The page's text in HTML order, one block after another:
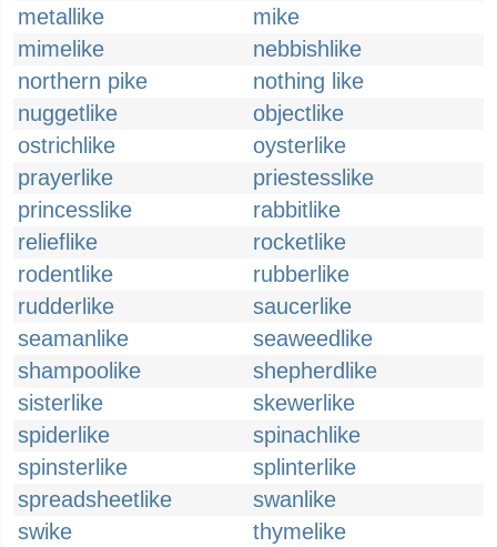
metallike
mike
mimelike
nebbishlike
northern pike
nothing like
nuggetlike
objectlike
ostrichlike
oysterlike
prayerlike
priestesslike
princesslike
rabbitlike
relieflike
rocketlike
rodentlike
rubberlike
rudderlike
saucerlike
seamanlike
seaweedlike
shampoolike
shepherdlike
sisterlike
skewerlike
spiderlike
spinachlike
spinsterlike
splinterlike
spreadsheetlike
swanlike
swike
thymelike